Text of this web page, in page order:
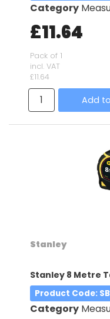
Category
£11.64
Pack of 1
incl. VAT
£11.64
Add
Stanley
Stanley 8 Metre
Product Code:
Category